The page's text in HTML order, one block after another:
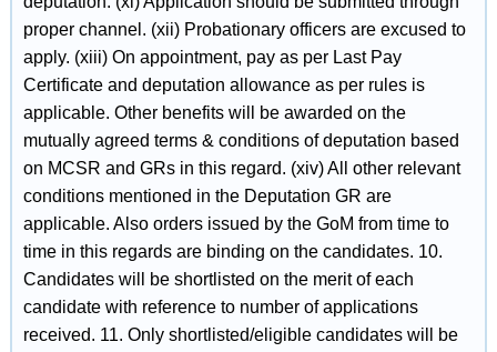
proper channel. (xii) Probationary officers are excused to
apply. (xiii) On appointment, pay as per Last Pay
Certificate and deputation allowance as per rules is
applicable. Other benefits will be awarded on the
mutually agreed terms & conditions of deputation based
on MCSR and GRs in this regard. (xiv) All other relevant
conditions mentioned in the Deputation GR are
applicable. Also orders issued by the GoM from time to
time in this regards are binding on the candidates. 10.
Candidates will be shortlisted on the merit of each
candidate with reference to number of applications
received. 11. Only shortlisted/eligible candidates will be